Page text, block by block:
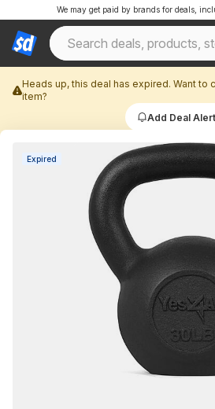
We may get paid by brands for deals,
Heads up, this deal has expired. Want to
item?
Add Deal Alert
Expired